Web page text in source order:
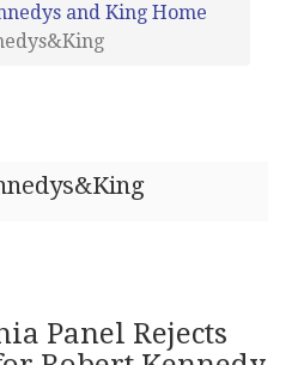
and King Home
Panel Rejects